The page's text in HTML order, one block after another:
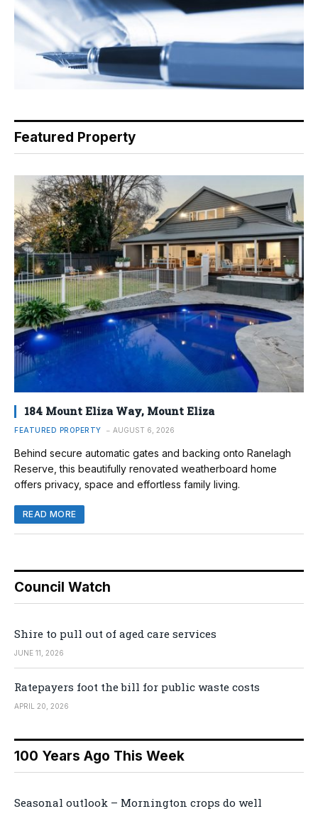
Featured Property
184 Mount Eliza Way, Mount Eliza
FEATURED PROPERTY AUGUST 6, 2026
Behind secure automatic gates and backing onto Ranelagh
Reserve, this beautifully renovated weatherboard home
offers privacy, space and effortless family living.
READ MORE
Council Watch
Shire to pull out of aged care services
JUNE 11, 2026
Ratepayers foot the bill for public waste costs
APRIL 20, 2026
100 Years Ago This Week
Seasonal outlook – Mornington crops do well